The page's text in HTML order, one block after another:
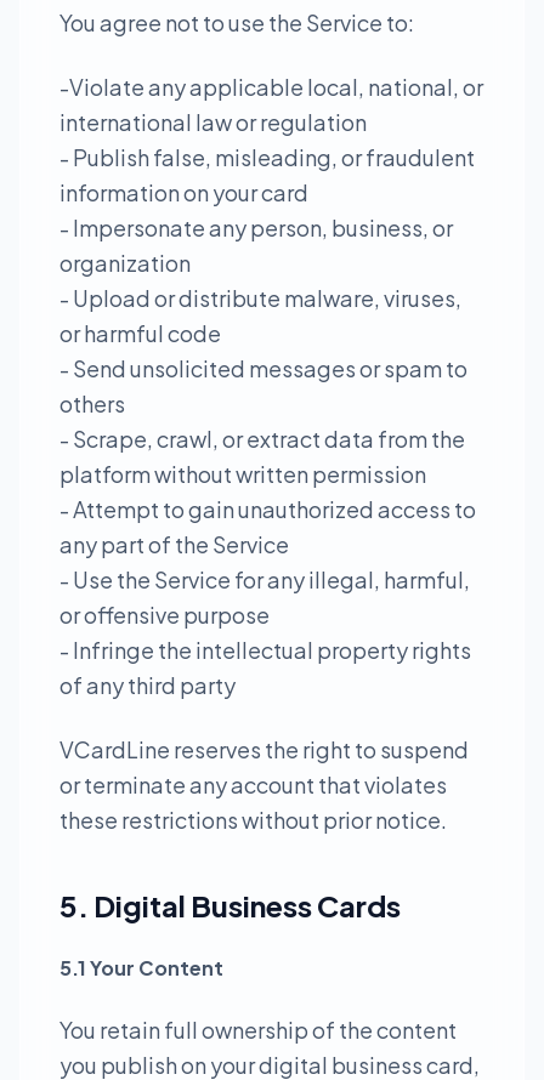
You agree not to use the Service to:
-Violate any applicable local, national, or
international law or regulation
- Publish false, misleading, or fraudulent
information on your card
- Impersonate any person, business, or
organization
- Upload or distribute malware, viruses,
or harmful code
- Send unsolicited messages or spam to
others
- Scrape, crawl, or extract data from the
platform without written permission
- Attempt to gain unauthorized access to
any part of the Service
- Use the Service for any illegal, harmful,
or offensive purpose
- Infringe the intellectual property rights
of any third party
VCardLine reserves the right to suspend
or terminate any account that violates
these restrictions without prior notice.
5. Digital Business Cards
5.1 Your Content
You retain full ownership of the content
you publish on your digital business card,